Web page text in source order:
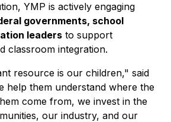
YMP is actively engaging
governments, school
leaders to support
classroom integration.
resource is our children," said
help them understand where the
come from, we invest in the
our industry, and our